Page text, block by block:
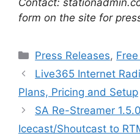
Contact:
form on the site for
Categories
Press Releases,
Live365 Internet
Plans, Pricing and Setup
SA Re-Streamer
Icecast/Shoutcast to